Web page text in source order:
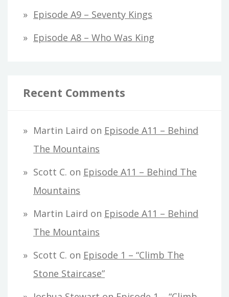
Episode A9 – Seventy Kings
Episode A8 – Who Was King
Recent Comments
Martin Laird on Episode A11 – Behind
The Mountains
Scott C. on Episode A11 – Behind The
Mountains
Martin Laird on Episode A11 – Behind
The Mountains
Scott C. on Episode 1 – “Climb The
Stone Staircase”